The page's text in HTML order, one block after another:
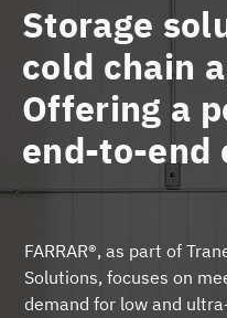
Storage
cold chain
Offering a
end-to-end
FARRAR®, as part of
Solutions, focuses on
demand for low and